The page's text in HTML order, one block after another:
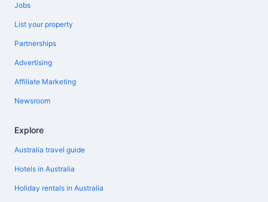
Jobs
List your property
Partnerships
Advertising
Affiliate Marketing
Newsroom
Explore
Australia travel guide
Hotels in Australia
Holiday rentals in Australia